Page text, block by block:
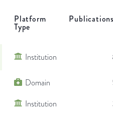
Platform
Type
Institution
Domain
Institution